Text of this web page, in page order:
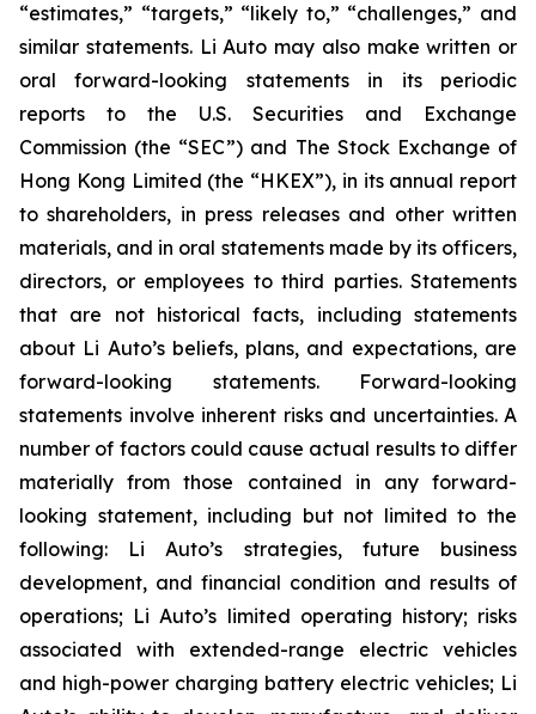
“estimates,” “targets,” “likely to,” “challenges,” and
similar statements. Li Auto may also make written or
oral forward-looking statements in its periodic
reports to the U.S. Securities and Exchange
Commission (the “SEC”) and The Stock Exchange of
Hong Kong Limited (the “HKEX”), in its annual report
to shareholders, in press releases and other written
materials, and in oral statements made by its officers,
directors, or employees to third parties. Statements
that are not historical facts, including statements
about Li Auto’s beliefs, plans, and expectations, are
forward-looking statements. Forward-looking
statements involve inherent risks and uncertainties. A
number of factors could cause actual results to differ
materially from those contained in any forward-
looking statement, including but not limited to the
following: Li Auto’s strategies, future business
development, and financial condition and results of
operations; Li Auto’s limited operating history; risks
associated with extended-range electric vehicles
and high-power charging battery electric vehicles; Li